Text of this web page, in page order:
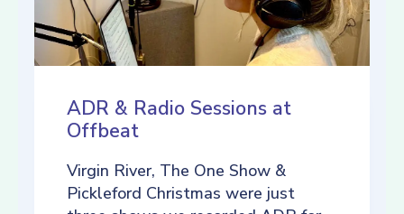
ADR & Radio Sessions at
Offbeat
Virgin River, The One Show &
Pickleford Christmas were just